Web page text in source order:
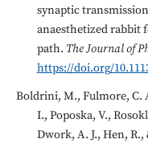
synaptic
anaesthetized
path. The Journal of
https://doi.org/
Boldrini, M., Fulmore, C.
I., Poposka, V.,
Dwork, A. J., Hen, R.,